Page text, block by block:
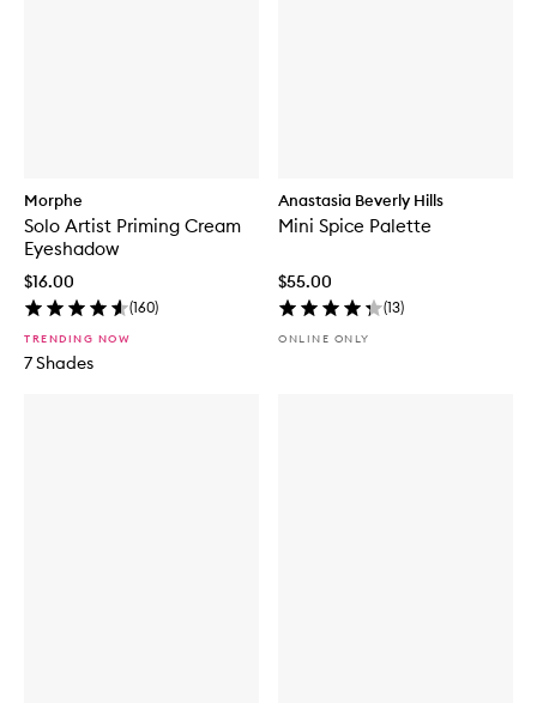
Morphe
Solo Artist Priming Cream
Eyeshadow
$16.00
(160)
TRENDING NOW
7 Shades
Anastasia Beverly Hills
Mini Spice Palette
$55.00
(13)
ONLINE ONLY